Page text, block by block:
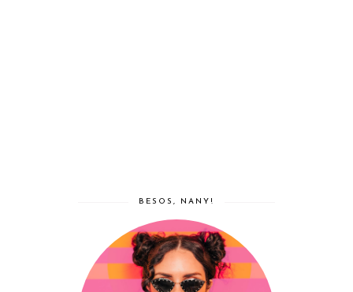
BESOS, NANY!